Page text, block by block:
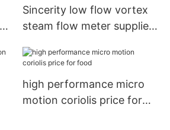
Sincerity low flow vortex
steam flow meter supplier
measurement
high performance micro
motion coriolis price for